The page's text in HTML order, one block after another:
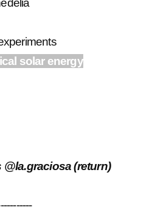
solar energy
(return)